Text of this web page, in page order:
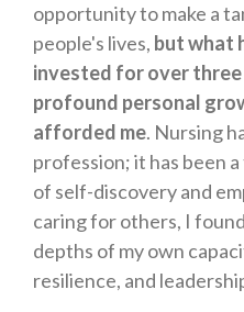
opportunity to make a
people's lives, but what
invested for over three
profound personal
afforded me. Nursing
profession; it has been
of self-discovery and
caring for others, I
depths of my own
resilience, and